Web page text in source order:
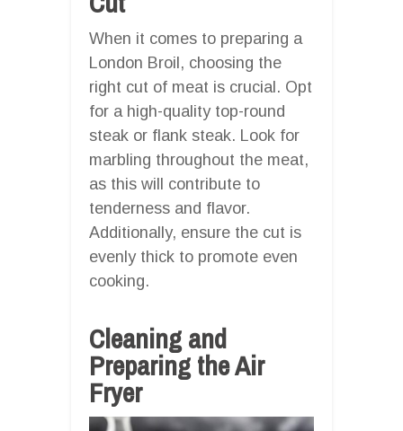
When it comes to preparing a
London Broil, choosing the
right cut of meat is crucial. Opt
for a high-quality top-round
steak or flank steak. Look for
marbling throughout the meat,
as this will contribute to
tenderness and flavor.
Additionally, ensure the cut is
evenly thick to promote even
cooking.
Cleaning and
Preparing the Air
Fryer